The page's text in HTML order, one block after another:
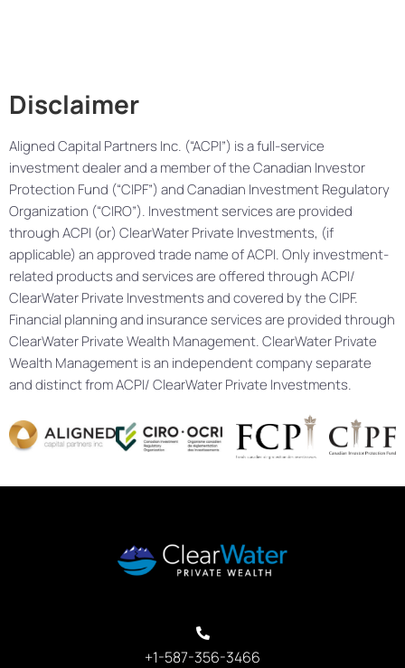
Disclaimer
Aligned Capital Partners Inc. (“ACPI”) is a full-service
investment dealer and a member of the Canadian Investor
Protection Fund (“CIPF”) and Canadian Investment Regulatory
Organization (“CIRO”). Investment services are provided
through ACPI (or) ClearWater Private Investments, (if
applicable) an approved trade name of ACPI. Only investment-
related products and services are offered through ACPI/
ClearWater Private Investments and covered by the CIPF.
Financial planning and insurance services are provided through
ClearWater Private Wealth Management. ClearWater Private
Wealth Management is an independent company separate
and distinct from ACPI/ ClearWater Private Investments.
+1-587-356-3466